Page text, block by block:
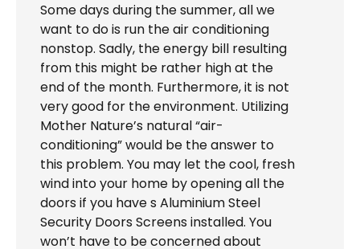
Some days during the summer, all we
want to do is run the air conditioning
nonstop. Sadly, the energy bill resulting
from this might be rather high at the
end of the month. Furthermore, it is not
very good for the environment. Utilizing
Mother Nature’s natural “air-
conditioning” would be the answer to
this problem. You may let the cool, fresh
wind into your home by opening all the
doors if you have s Aluminium Steel
Security Doors Screens installed. You
won’t have to be concerned about